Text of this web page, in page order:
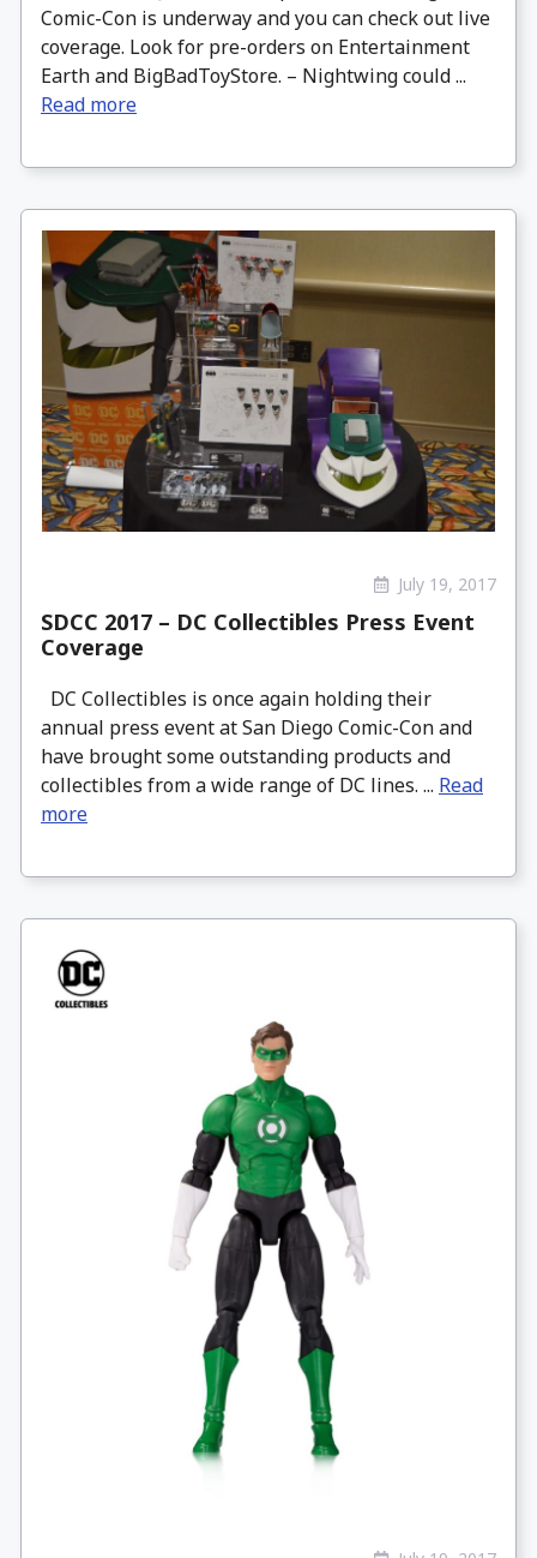
Comic-Con is underway and you can check out live
coverage. Look for pre-orders on Entertainment
Earth and BigBadToyStore. – Nightwing could ...
Read more
July 19, 2017
SDCC 2017 – DC Collectibles Press Event
Coverage
DC Collectibles is once again holding their
annual press event at San Diego Comic-Con and
have brought some outstanding products and
collectibles from a wide range of DC lines. ... Read
more